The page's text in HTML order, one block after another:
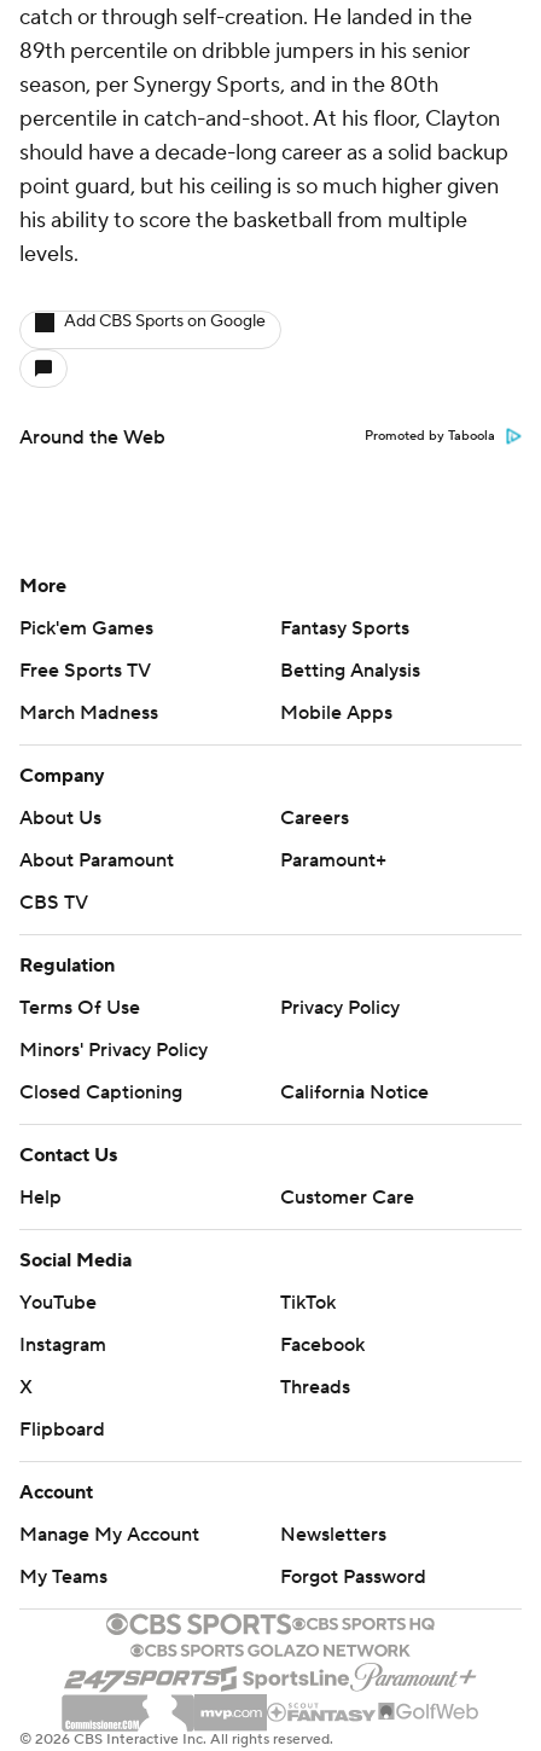
catch or through self-creation. He landed in the
89th percentile on dribble jumpers in his senior
season, per Synergy Sports, and in the 80th
percentile in catch-and-shoot. At his floor, Clayton
should have a decade-long career as a solid backup
point guard, but his ceiling is so much higher given
his ability to score the basketball from multiple
levels.
Add CBS Sports on Google
Around the Web Promoted by Taboola
More
Pick'em Games
Fantasy Sports
Free Sports TV
Betting Analysis
March Madness
Mobile Apps
Company
About Us
Careers
About Paramount
Paramount+
CBS TV
Regulation
Terms Of Use
Privacy Policy
Minors' Privacy Policy
Closed Captioning
California Notice
Contact Us
Help
Customer Care
Social Media
YouTube
TikTok
Instagram
Facebook
X
Threads
Flipboard
Account
Manage My Account
Newsletters
My Teams
Forgot Password
© 2026 CBS Interactive Inc. All rights reserved.